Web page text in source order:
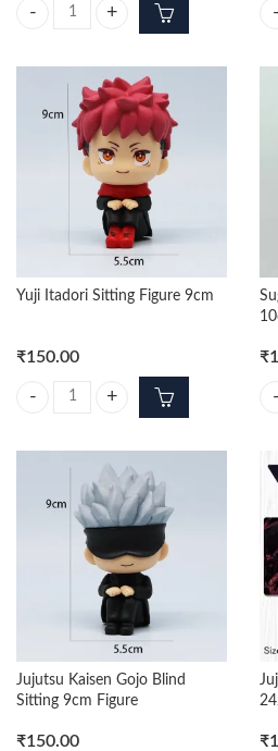
Yuji Itadori Punching 17cm Figure
Yuji Itadori Sitting Figure 9cm
₹150.00
Yuji Itadori Sitting Figure 9cm quantity
₹
Jujutsu Kaisen Gojo Blind
Sitting 9cm Figure
₹150.00 ₹